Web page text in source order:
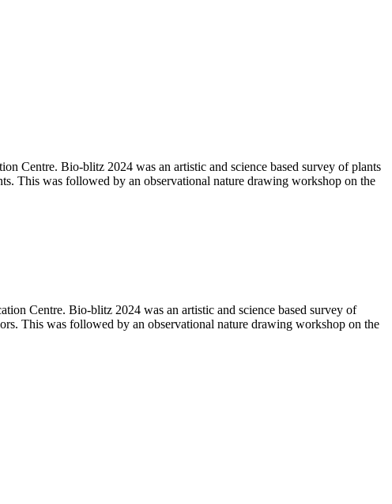
Centre. Bio-blitz 2024 was an artistic and science based survey of plants
This was followed by an observational nature drawing workshop on the
Centre. Bio-blitz 2024 was an artistic and science based survey of
This was followed by an observational nature drawing workshop on the